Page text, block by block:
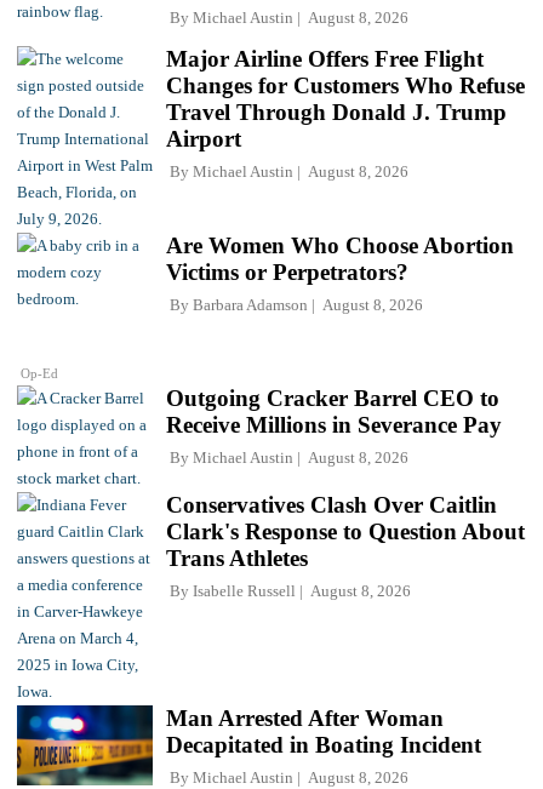
By Michael Austin August 8, 2026
Major Airline Offers Free Flight
Changes for Customers Who Refuse
Travel Through Donald J. Trump
Airport
By Michael Austin August 8, 2026
Op-Ed
Are Women Who Choose Abortion
Victims or Perpetrators?
By Barbara Adamson August 8, 2026
Outgoing Cracker Barrel CEO to
Receive Millions in Severance Pay
By Michael Austin August 8, 2026
Conservatives Clash Over Caitlin
Clark's Response to Question About
Trans Athletes
By Isabelle Russell August 8, 2026
Man Arrested After Woman
Decapitated in Boating Incident
By Michael Austin August 8, 2026